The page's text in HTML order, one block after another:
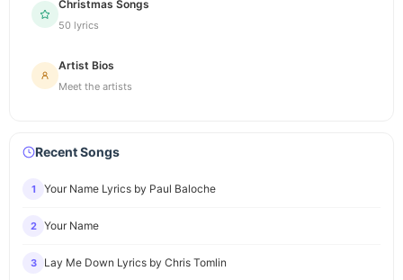
Christmas Songs
50 lyrics
Artist Bios
Meet the artists
Recent Songs
1 Your Name Lyrics by Paul Baloche
2 Your Name
3 Lay Me Down Lyrics by Chris Tomlin